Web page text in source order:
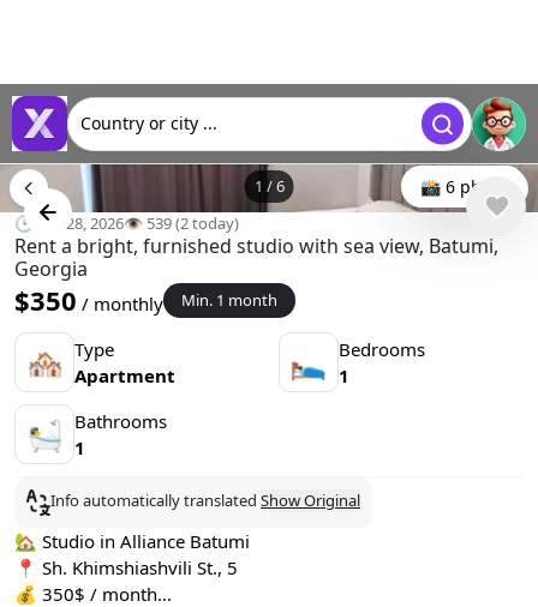
Country or city ...
1 /6 📸 6 photo
🕒 Apr 28, 2026👁️ 539 (2 today)
Rent a bright, furnished studio with sea view, Batumi,
Georgia
$350 / monthly Min. 1 month
🏘 Type
Apartment
🛌 Bedrooms
1
🛀 Bathrooms
1
Info automatically translated Show Original
🏡 Studio in Alliance Batumi
📍 Sh. Khimshiashvili St., 5
💰 350$ / month